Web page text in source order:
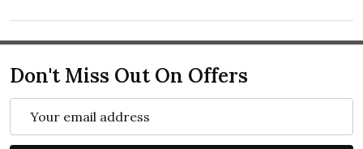
Don't Miss Out On Offers
Address